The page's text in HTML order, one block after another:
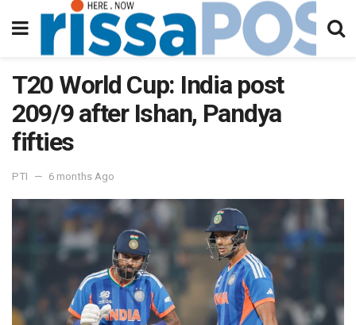
T20 World Cup: India post
209/9 after Ishan, Pandya
fifties
PTI 6 months Ago